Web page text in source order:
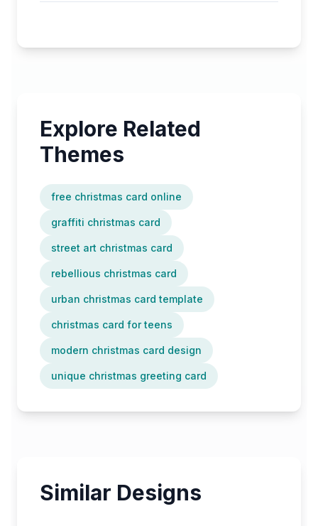
Explore Related
Themes
free christmas card online
graffiti christmas card
street art christmas card
rebellious christmas card
urban christmas card template
christmas card for teens
modern christmas card design
unique christmas greeting card
Similar Designs